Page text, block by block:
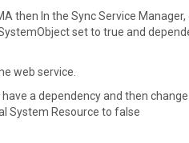
then In the Sync Service
set to true and
web service.
a dependency and then
System Resource to false